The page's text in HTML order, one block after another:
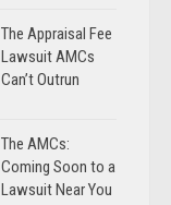
The Appraisal Fee
Lawsuit AMCs
Can’t Outrun
The AMCs:
Coming Soon to a
Lawsuit Near You